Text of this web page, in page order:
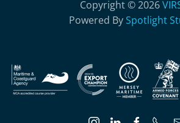
Copyright © 2026
Powered By Spotlight